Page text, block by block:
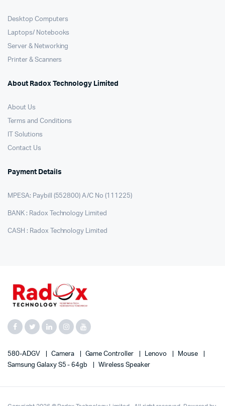
Desktop Computers
Laptops/ Notebooks
Server & Networking
Printer & Scanners
About Radox Technology Limited
About Us
Terms and Conditions
IT Solutions
Contact Us
Payment Details
MPESA: Paybill (552800) A/C No (111225)
BANK : Radox Technology Limited
CASH : Radox Technology Limited
580-ADGV Camera Game Controller Lenovo
Mouse
Samsung Galaxy S5 - 64gb
Wireless Speaker